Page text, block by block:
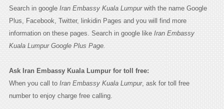
Search in google Iran Embassy Kuala Lumpurwith the name Google
Plus, Facebook, Twitter, linkidin Pages and you will find more
information on these pages. Search in google like Iran Embassy
Kuala Lumpur Google Plus Page.
Ask Iran Embassy Kuala Lumpur for toll free:
When you call to Iran Embassy Kuala Lumpur, ask for toll free
number to enjoy charge free calling.